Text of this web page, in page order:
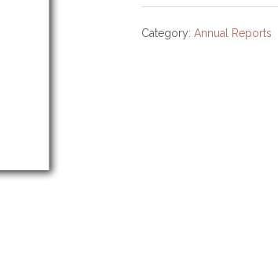
Category: Annual Reports